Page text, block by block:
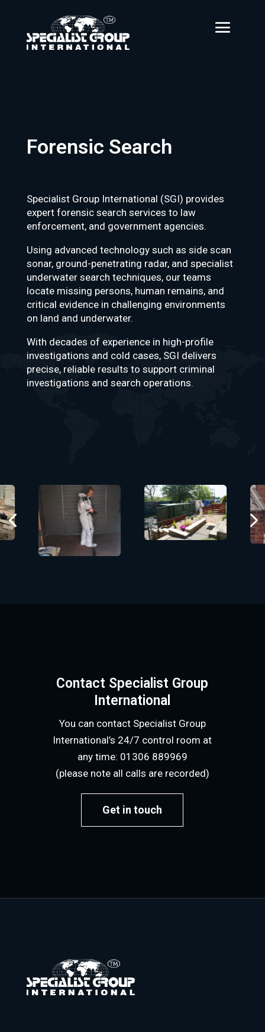
Forensic Search
Specialist Group International (SGI) provides
expert forensic search services to law
enforcement, and government agencies.
Using advanced technology such as side scan
sonar, ground-penetrating radar, and specialist
underwater search techniques, our teams
locate missing persons, human remains, and
critical evidence in challenging environments
on land and underwater.
With decades of experience in high-profile
investigations and cold cases, SGI delivers
precise, reliable results to support criminal
investigations and search operations.
Contact Specialist Group
International
You can contact Specialist Group
International’s 24/7 control room at
any time: 01306 889969
(please note all calls are recorded)
Get in touch